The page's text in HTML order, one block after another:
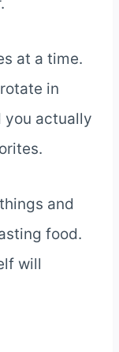
at a time.
in
you actually
and
food.
will